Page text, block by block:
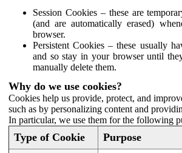
Session Cookies – these are
(and are automatically erased)
browser.
Persistent Cookies – these usually
and so stay in your browser until
manually delete them.
Why do we use cookies?
Cookies help us provide, protect, and
such as by personalizing content and
In particular, we use them for the following
Type of Cookie Purpose